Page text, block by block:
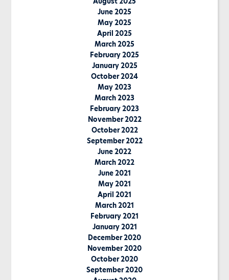
June 2025
May 2025
April 2025
March 2025
February 2025
January 2025
October 2024
May 2023
March 2023
February 2023
November 2022
October 2022
September 2022
June 2022
March 2022
June 2021
May 2021
April 2021
March 2021
February 2021
January 2021
December 2020
November 2020
October 2020
September 2020